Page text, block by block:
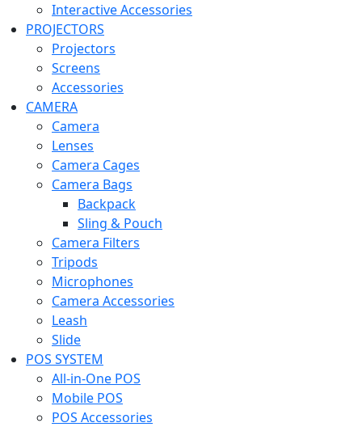
Interactive Accessories
PROJECTORS
Projectors
Screens
Accessories
CAMERA
Camera
Lenses
Camera Cages
Camera Bags
Backpack
Sling & Pouch
Camera Filters
Tripods
Microphones
Camera Accessories
Leash
Slide
POS SYSTEM
All-in-One POS
Mobile POS
POS Accessories